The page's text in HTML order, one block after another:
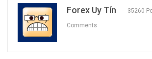
Forex Uy Tín 35260
Comments